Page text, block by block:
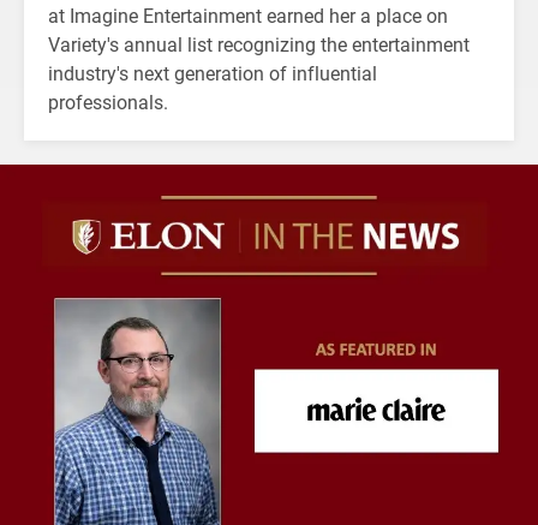
at Imagine Entertainment earned her a place on
Variety's annual list recognizing the entertainment
industry's next generation of influential
professionals.